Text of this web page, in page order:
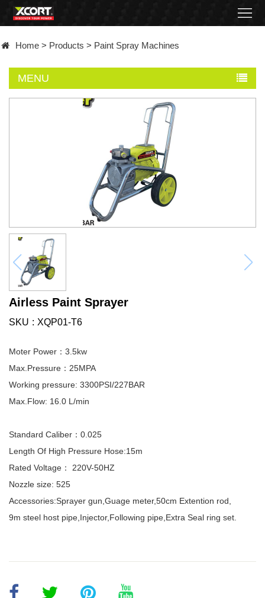
Contact
distributor
Home > Products > Paint Spray Machines
MENU
Airless Paint Sprayer
SKU XQP01-T6
Moter Power：3.5kw
Max.Pressure：25MPA
Working pressure: 3300PSI/227BAR
Max.Flow: 16.0 L/min
Standard Caliber：0.025
Length Of High Pressure Hose:15m
Rated Voltage： 220V-50HZ
Nozzle size: 525
Accessories:Sprayer gun,Guage meter,50cm Extention rod,
9m steel host pipe,Injector,Following pipe,Extra Seal ring set.